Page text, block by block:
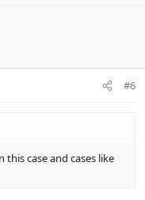
#6
case and cases like